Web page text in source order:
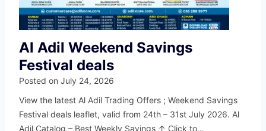
Al Adil Weekend Savings
Festival deals
Posted on July 24, 2026
View the latest Al Adil Trading Offers ; Weekend Savings
Festival deals leaflet, valid from 24th – 31st July 2026. Al
Adil Catalog – Best Weekly Savings ↑ Click to…